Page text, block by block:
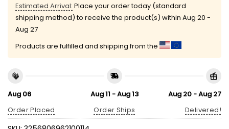
Estimated Arrival: Place your order today (standard
shipping method) to receive the product(s) within Aug 20 -
Aug 27
Products are fulfilled and shipping from the
Aug 06
Order Placed
Aug 11 - Aug 13
Order Ships
Aug 20 - Aug 27
Delivered!